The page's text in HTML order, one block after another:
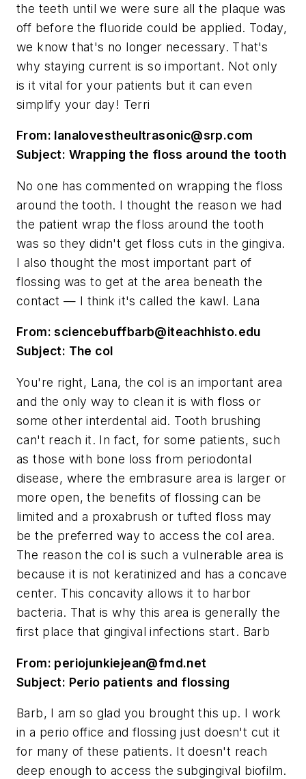
the teeth until we were sure all the plaque was
off before the fluoride could be applied. Today,
we know that's no longer necessary. That's
why staying current is so important. Not only
is it vital for your patients but it can even
simplify your day! Terri
From: lanalovestheultrasonic@srp.com
Subject: Wrapping the floss around the tooth
No one has commented on wrapping the floss
around the tooth. I thought the reason we had
the patient wrap the floss around the tooth
was so they didn't get floss cuts in the gingiva.
I also thought the most important part of
flossing was to get at the area beneath the
contact — I think it's called the kawl. Lana
From:sciencebuffbarb@iteachhisto.edu
Subject: The col
You're right, Lana, the col is an important area
and the only way to clean it is with floss or
some other interdental aid. Tooth brushing
can't reach it. In fact, for some patients, such
as those with bone loss from periodontal
disease, where the embrasure area is larger or
more open, the benefits of flossing can be
limited and a proxabrush or tufted floss may
be the preferred way to access the col area.
The reason the col is such a vulnerable area is
because it is not keratinized and has a concave
center. This concavity allows it to harbor
bacteria. That is why this area is generally the
first place that gingival infections start. Barb
From: periojunkiejean@fmd.net
Subject: Perio patients and flossing
Barb, I am so glad you brought this up. I work
in a perio office and flossing just doesn't cut it
for many of these patients. It doesn't reach
deep enough to access the subgingival biofilm.